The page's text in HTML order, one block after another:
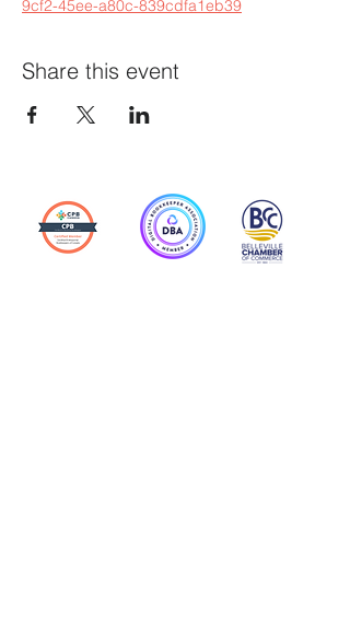
9cf2-45ee-a80c-839cdfa1eb39
Share this event